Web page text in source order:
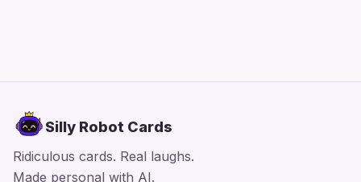
Silly Robot Cards
Ridiculous cards. Real laughs.
Made personal with AI.